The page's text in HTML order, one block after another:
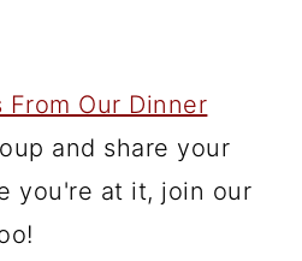
From Our Dinner
and share your
you're at it, join our